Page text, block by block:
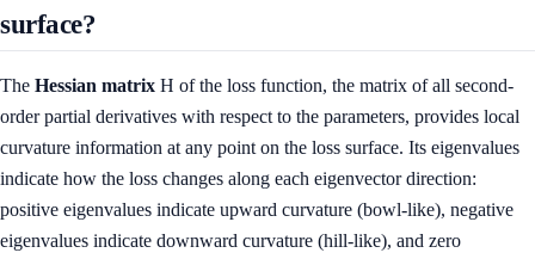
surface?
The Hessian matrix H of the loss function, the matrix of all second-
order partial derivatives with respect to the parameters, provides local
curvature information at any point on the loss surface. Its eigenvalues
indicate how the loss changes along each eigenvector direction:
positive eigenvalues indicate upward curvature (bowl-like), negative
eigenvalues indicate downward curvature (hill-like), and zero